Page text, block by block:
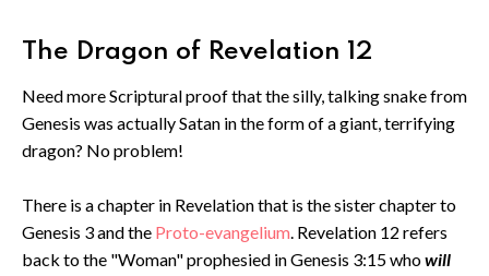
The Dragon of Revelation 12
Need more Scriptural proof that the silly, talking snake from
Genesis was actually Satan in the form of a giant, terrifying
dragon? No problem!
There is a chapter in Revelation that is the sister chapter to
Genesis 3 and the Proto-evangelium. Revelation 12 refers
back to the "Woman" prophesied in Genesis 3:15 whowill